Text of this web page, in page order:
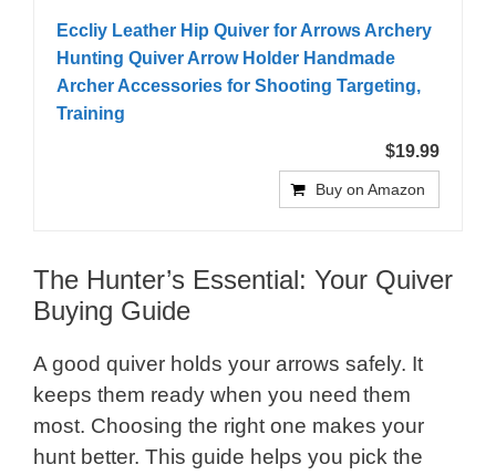
Eccliy Leather Hip Quiver for Arrows Archery
Hunting Quiver Arrow Holder Handmade
Archer Accessories for Shooting Targeting,
Training
$19.99
Buy on Amazon
The Hunter’s Essential: Your Quiver
Buying Guide
A good quiver holds your arrows safely. It
keeps them ready when you need them
most. Choosing the right one makes your
hunt better. This guide helps you pick the